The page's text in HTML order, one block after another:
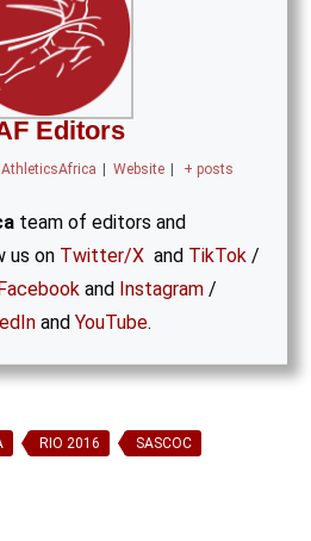
Editors
AthleticsAfrica Website + posts
team of editors and
us on Twitter/X and TikTok /
Facebook and Instagram /
and YouTube.
RIO 2016 SASCOC